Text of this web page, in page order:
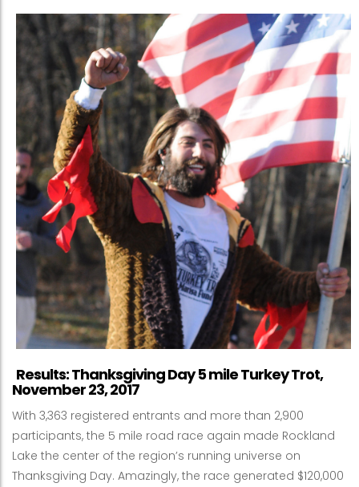
Results: Thanksgiving Day 5 mile Turkey Trot,
November 23, 2017
With 3,363 registered entrants and more than 2,900
participants, the 5 mile road race again made Rockland
Lake the center of the region’s running universe on
Thanksgiving Day. Amazingly, the race generated $120,000